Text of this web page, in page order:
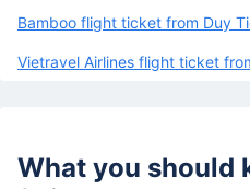
Bamboo flight ticket from Duy
Vietravel Airlines flight ticket
What you should